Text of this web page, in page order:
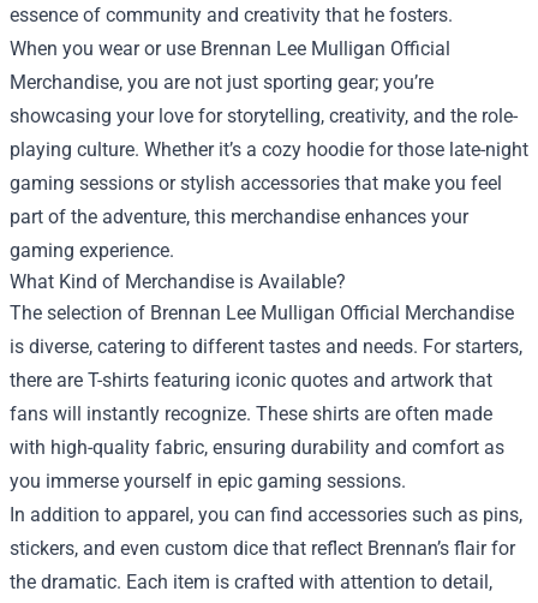
essence of community and creativity that he fosters.
When you wear or use Brennan Lee Mulligan Official
Merchandise, you are not just sporting gear; you’re
showcasing your love for storytelling, creativity, and the role-
playing culture. Whether it’s a cozy hoodie for those late-night
gaming sessions or stylish accessories that make you feel
part of the adventure, this merchandise enhances your
gaming experience.
What Kind of Merchandise is Available?
The selection of Brennan Lee Mulligan Official Merchandise
is diverse, catering to different tastes and needs. For starters,
there are T-shirts featuring iconic quotes and artwork that
fans will instantly recognize. These shirts are often made
with high-quality fabric, ensuring durability and comfort as
you immerse yourself in epic gaming sessions.
In addition to apparel, you can find accessories such as pins,
stickers, and even custom dice that reflect Brennan’s flair for
the dramatic. Each item is crafted with attention to detail,